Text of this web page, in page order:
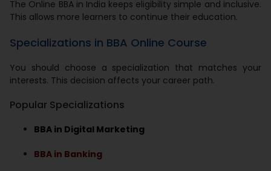
The Online BBA in India keeps eligibility simple and inclusive.
This allows more learners to continue their education.
Specializations in BBA Online Course
You should choose a specialization that matches your
interests. This decision affects your career path.
Popular Specializations
BBA in Digital Marketing
BBA in Banking